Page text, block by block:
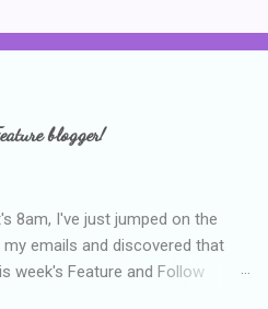
blogger!
8am, I've just jumped on the
my emails and discovered that
week's Feature and Follow